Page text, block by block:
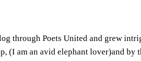
through Poets United and grew
(I am an avid elephant lover)and by